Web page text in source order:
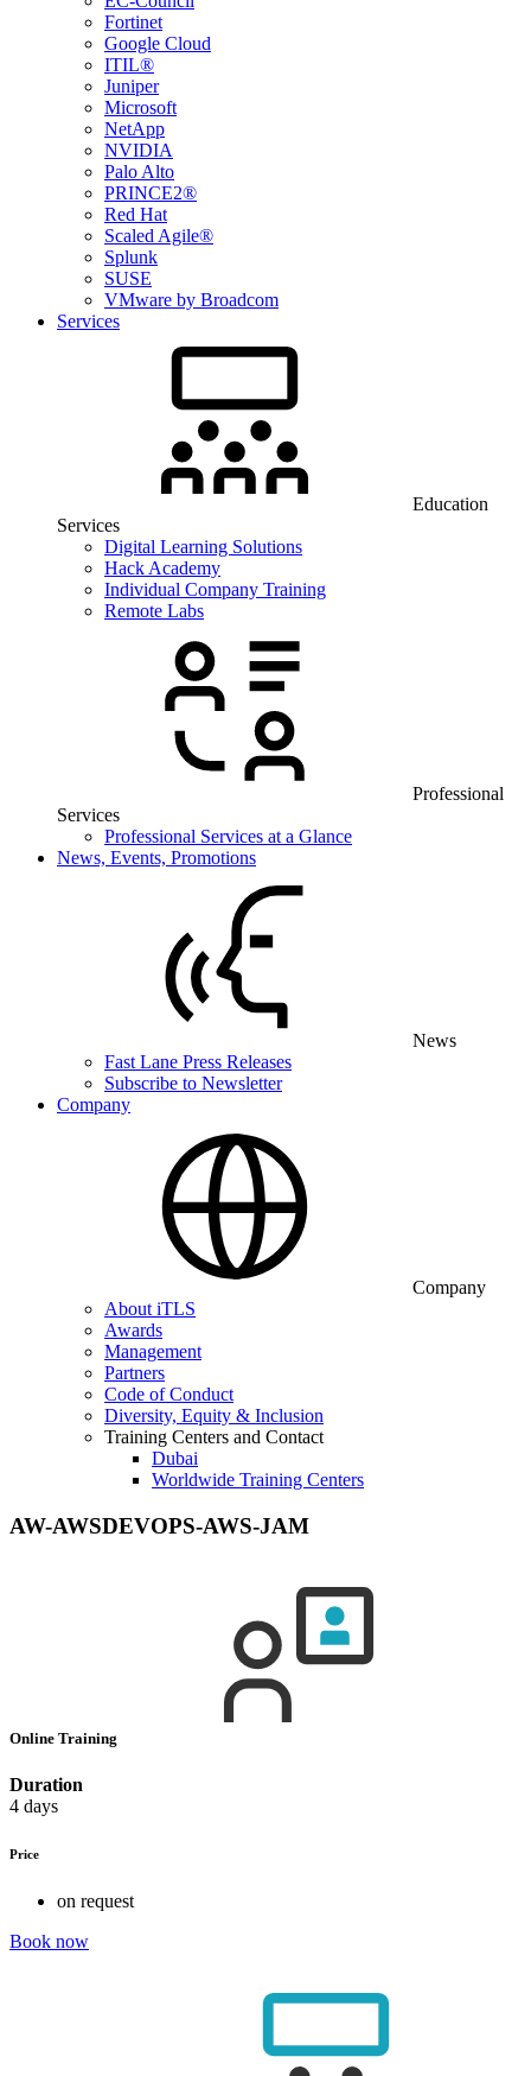
Fortinet
Google Cloud
ITIL®
Juniper
Microsoft
NetApp
NVIDIA
Palo Alto
PRINCE2®
Red Hat
Scaled Agile®
Splunk
SUSE
VMware by Broadcom
Services
Education
Services
Digital Learning Solutions
Hack Academy
Individual Company Training
Remote Labs
Professional
Services
Professional Services at a Glance
News, Events, Promotions
News
Fast Lane Press Releases
Subscribe to Newsletter
Company
Company
About iTLS
Awards
Management
Partners
Code of Conduct
Diversity, Equity & Inclusion
Training Centers and Contact
Dubai
Worldwide Training Centers
AW-AWSDEVOPS-AWS-JAM
Online Training
Duration
4 days
Price
on request
Book now